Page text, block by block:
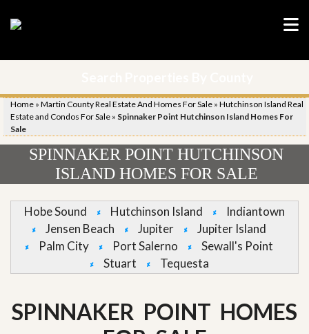
Home » Martin County Real Estate And Homes For Sale » Hutchinson Island Real
Estate and Condos For Sale » Spinnaker Point Hutchinson Island Homes For
Sale
SPINNAKER POINT HUTCHINSON
ISLAND HOMES FOR SALE
Hobe Sound Hutchinson Island
Indiantown
Jensen Beach
Jupiter
Jupiter Island
Palm City
Port Salerno
Sewall's Point
Stuart
Tequesta
SPINNAKER POINT HOMES